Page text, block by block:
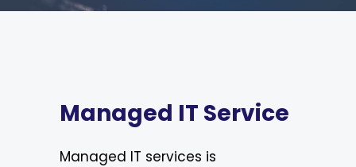
Managed IT Service
Managed IT services is